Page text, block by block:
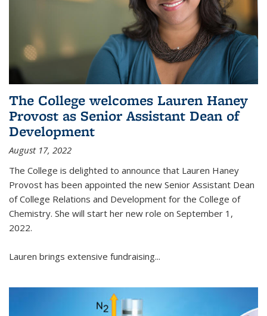
The College welcomes Lauren Haney
Provost as Senior Assistant Dean of
Development
August 17, 2022
The College is delighted to announce that Lauren Haney
Provost has been appointed the new Senior Assistant Dean
of College Relations and Development for the College of
Chemistry. She will start her new role on September 1,
2022.
Lauren brings extensive fundraising...